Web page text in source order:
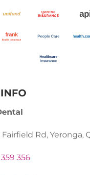
Fairfield Rd, Yeronga,
356